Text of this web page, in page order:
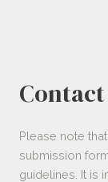
Contact
Please note
submission
guidelines. It is